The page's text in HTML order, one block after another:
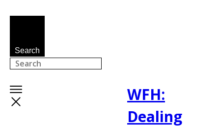
Search
WFH:
Dealing